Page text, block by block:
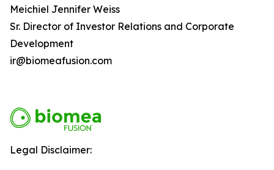
Meichiel Jennifer Weiss
Sr. Director of Investor Relations and Corporate
Development
ir@biomeafusion.com
Legal Disclaimer: